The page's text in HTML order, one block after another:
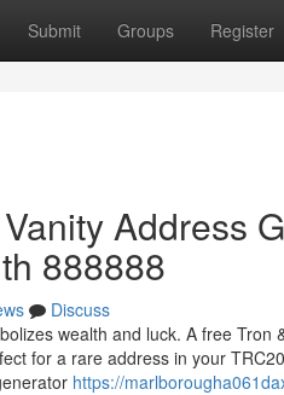
Submit Groups Register
Address
888888
Discuss
wealth and luck. A free
for a rare address in your
https://